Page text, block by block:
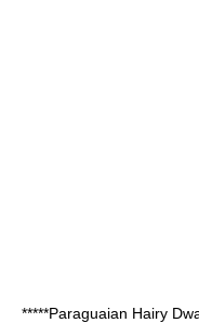
*****Paraguaian Hairy